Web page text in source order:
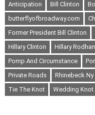
Anticipation
Bill Clinton
butterflyofbroadway.com
Former President Bill Clinton
Hillary Clinton
Hillary
Pomp And Circumstance
Private Roads
Rhinebeck Ny
Tie The Knot
Wedding Knot